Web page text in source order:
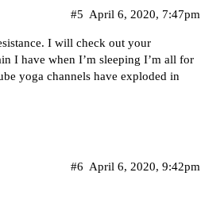
April 6, 2020, 7:47pm
#5
I will check out your
I have when I’m sleeping I’m all for
yoga channels have exploded in
April 6, 2020, 9:42pm
#6